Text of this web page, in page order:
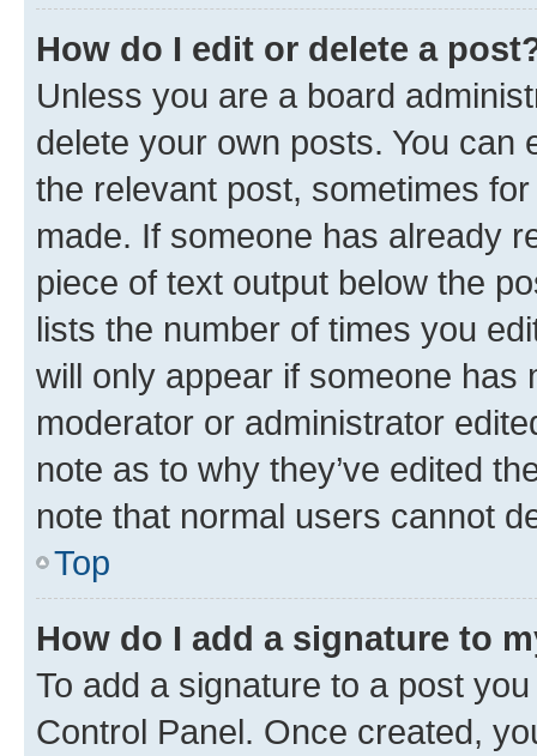
How do I edit or delete a
Unless you are a board
delete your own posts. You can
the relevant post, sometimes
made. If someone has already
piece of text output below the
lists the number of times you
will only appear if someone has
moderator or administrator
note as to why they’ve edited
note that normal users cannot
Top
How do I add a signature to
To add a signature to a post
Control Panel. Once created,